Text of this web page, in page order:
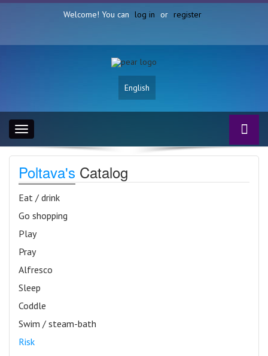
Welcome! You can log in or register
English
Toggle
navigation
Poltava's Catalog
Eat / drink
Go shopping
Play
Pray
Alfresco
Sleep
Coddle
Swim / steam-bath
Risk